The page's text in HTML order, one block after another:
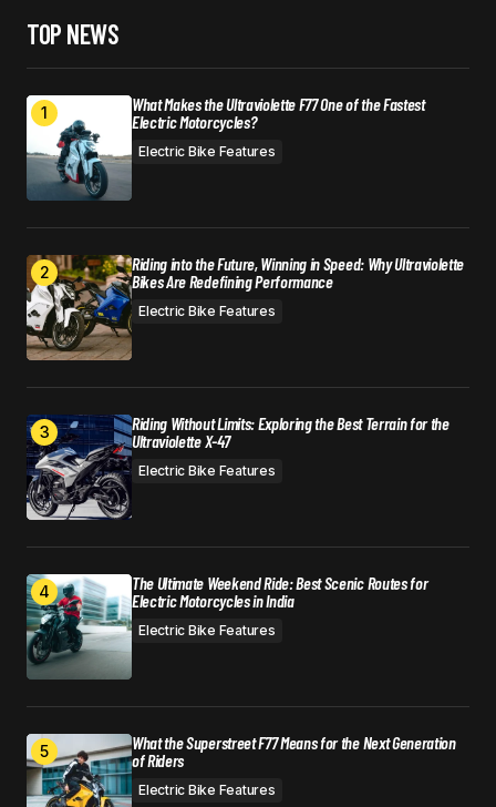
TOP NEWS
What Makes the Ultraviolette F77 One of the Fastest
Electric Motorcycles?
Electric Bike Features
Riding into the Future, Winning in Speed: Why Ultraviolette
Bikes Are Redefining Performance
Electric Bike Features
Riding Without Limits: Exploring the Best Terrain for the
Ultraviolette X-47
Electric Bike Features
The Ultimate Weekend Ride: Best Scenic Routes for
Electric Motorcycles in India
Electric Bike Features
What the Superstreet F77 Means for the Next Generation
of Riders
Electric Bike Features